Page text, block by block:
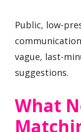
Public, low-
vague, last-
suggestions.
What